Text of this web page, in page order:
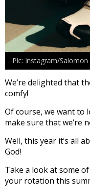
Pic: Instagram/Salomon
We’re delighted that
comfy!
Of course, we want to
make sure that we’re
Well, this year it’s all
God!
Take a look at some
your rotation this